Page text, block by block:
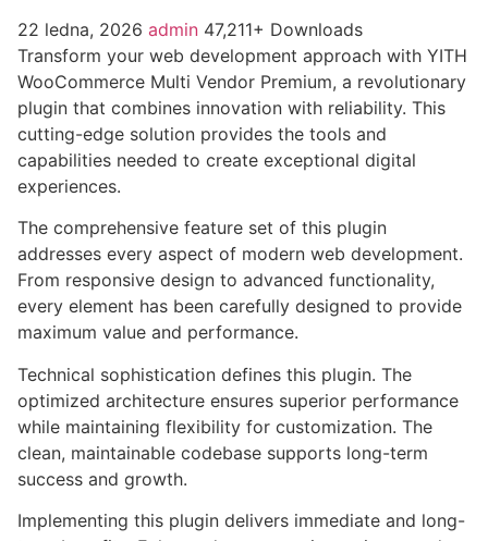
22 ledna, 2026 admin 47,211+ Downloads
Transform your web development approach with YITH
WooCommerce Multi Vendor Premium, a revolutionary
plugin that combines innovation with reliability. This
cutting-edge solution provides the tools and
capabilities needed to create exceptional digital
experiences.
The comprehensive feature set of this plugin
addresses every aspect of modern web development.
From responsive design to advanced functionality,
every element has been carefully designed to provide
maximum value and performance.
Technical sophistication defines this plugin. The
optimized architecture ensures superior performance
while maintaining flexibility for customization. The
clean, maintainable codebase supports long-term
success and growth.
Implementing this plugin delivers immediate and long-